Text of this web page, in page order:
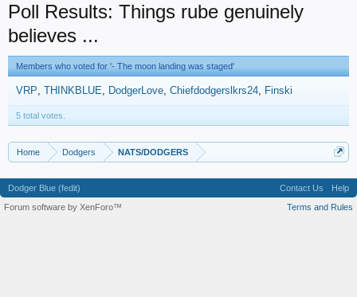
Poll Results: Things rube genuinely
believes ...
Members who voted for '- The moon landing was staged'
VRP THINKBLUE DodgerLove Chiefdodgerslkrs24 Finski
5 total votes.
Home Dodgers NATS/DODGERS
Dodger Blue (fedit) Contact Us
Help
Terms and Rules
Forum software by XenForo™